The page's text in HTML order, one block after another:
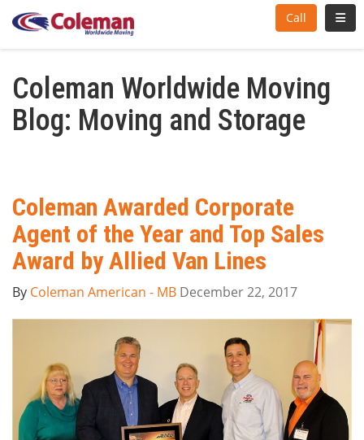
Call
Coleman Worldwide Moving
Blog: Moving and Storage
Coleman Awarded Corporate
Agent of the Year and Top Sales
Award by Allied Van Lines
By Coleman American - MB December 22, 2017